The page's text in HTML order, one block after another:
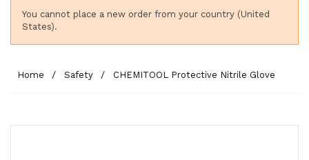
You cannot place a new order from your country (United
States).
Home Safety CHEMITOOL Protective Nitrile Glove